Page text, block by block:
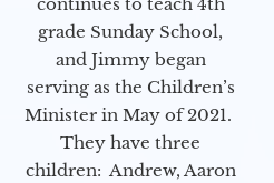
grade Sunday School,
and Jimmy began
serving as the Children’s
Minister in May of 2021.
They have three
children: Andrew, Aaron